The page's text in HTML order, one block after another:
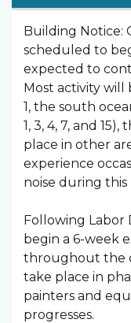
Building Notice:
scheduled to
expected to
Most activity
1, the south
1, 3, 4, 7, and
place in other
experience
noise during this
Following Labor
begin a 6-week
throughout the
take place in
painters and
progresses.